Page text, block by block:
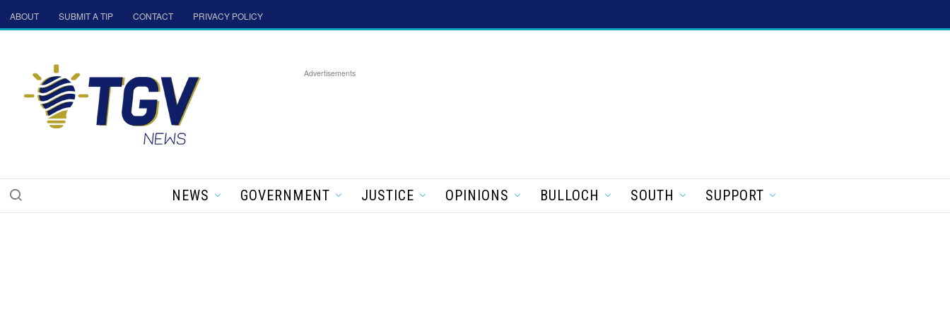
ABOUT SUBMIT A TIP CONTACT PRIVACY POLICY
Advertisements
NEWS GOVERNMENT JUSTICE OPINIONS BULLOCH SOUTH SUPPORT